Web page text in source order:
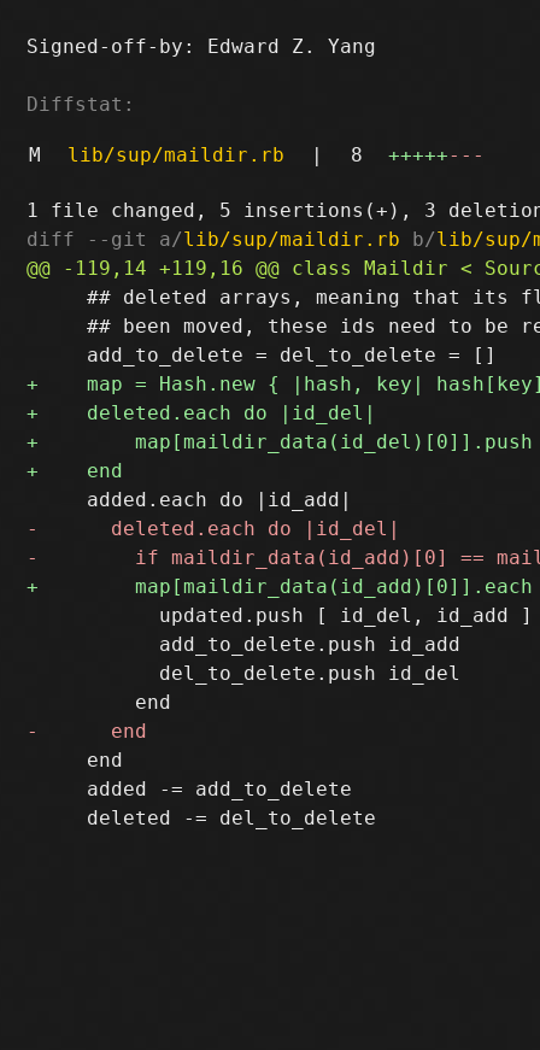
Signed-off-by: Edward Z. Yang
Diffstat:
M lib/sup/maildir.rb | 8 +++++---
diff --git a/lib/sup/maildir.rb b/lib/sup/
## deleted arrays, meaning that its
## been moved, these ids need to be
           updated.push [ id_del, id_add ]
           add_to_delete.push id_add
           del_to_delete.push id_del
     end
     added -= add_to_delete